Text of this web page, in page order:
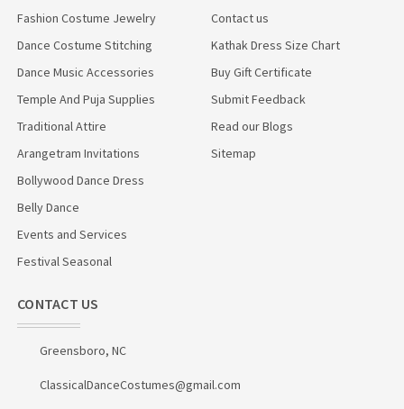
Fashion Costume Jewelry
Dance Costume Stitching
Dance Music Accessories
Temple And Puja Supplies
Traditional Attire
Arangetram Invitations
Bollywood Dance Dress
Belly Dance
Events and Services
Festival Seasonal
Contact us
Kathak Dress Size Chart
Buy Gift Certificate
Submit Feedback
Read our Blogs
Sitemap
CONTACT US
Greensboro, NC
ClassicalDanceCostumes@gmail.com